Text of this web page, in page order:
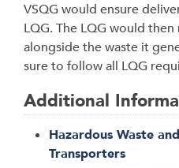
VSQG would ensure
LQG. The LQG would
alongside the waste it
sure to follow all LQG
Additional
Hazardous Waste
Transporters